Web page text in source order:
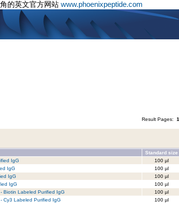
的英文官方网站 www.phoenixpeptide.com
Result Pages: 1
Standard size
IgG 100 µl
IgG 100 µl
IgG 100 µl
IgG 100 µl
Biotin Labeled Purified IgG 100 µl
Cy3 Labeled Purified IgG 100 µl